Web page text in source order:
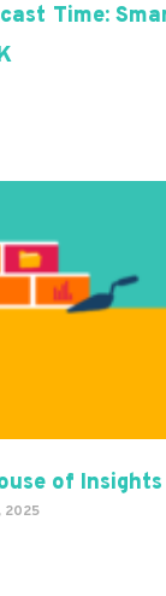
Time:
of Insights
2025